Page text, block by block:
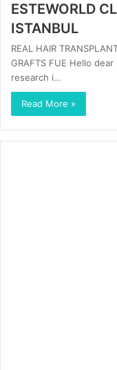
ESTEWORLD
ISTANBUL
REAL HAIR
GRAFTS FUE Hello
research i…
Read More »